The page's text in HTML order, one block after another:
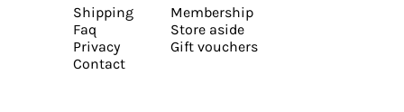
Shipping
Faq
Privacy
Contact
Membership
Store aside
Gift vouchers